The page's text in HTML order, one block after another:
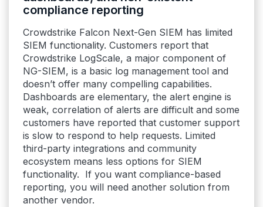
compliance reporting
Crowdstrike Falcon Next-Gen SIEM has limited
SIEM functionality. Customers report that
Crowdstrike LogScale, a major component of
NG-SIEM, is a basic log management tool and
doesn’t offer many compelling capabilities.
Dashboards are elementary, the alert engine is
weak, correlation of alerts are difficult and some
customers have reported that customer support
is slow to respond to help requests. Limited
third-party integrations and community
ecosystem means less options for SIEM
functionality. If you want compliance-based
reporting, you will need another solution from
another vendor.